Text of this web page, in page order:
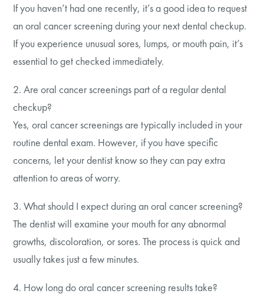
If you haven’t had one recently, it’s a good idea to request
an oral cancer screening during your next dental checkup.
If you experience unusual sores, lumps, or mouth pain, it’s
essential to get checked immediately.
2. Are oral cancer screenings part of a regular dental
checkup?
Yes, oral cancer screenings are typically included in your
routine dental exam. However, if you have specific
concerns, let your dentist know so they can pay extra
attention to areas of worry.
3. What should I expect during an oral cancer screening?
The dentist will examine your mouth for any abnormal
growths, discoloration, or sores. The process is quick and
usually takes just a few minutes.
4. How long do oral cancer screening results take?